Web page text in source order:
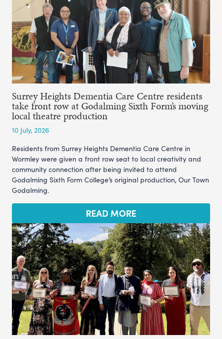
Surrey Heights Dementia Care Centre residents
take front row at Godalming Sixth Form’s moving
local theatre production
10 July, 2026
Residents from Surrey Heights Dementia Care Centre in
Wormley were given a front row seat to local creativity and
community connection after being invited to attend
Godalming Sixth Form College’s original production, Our Town
Godalming.
READ MORE